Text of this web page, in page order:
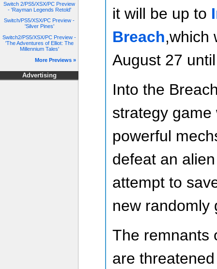
Switch 2/PS5/XSX/PC Preview
- 'Rayman Legends Retold'
Switch/PS5/XSX/PC Preview -
'Silver Pines'
Switch2/PS5/XSX/PC Preview -
'The Adventures of Elliot: The
Millennium Tales'
More Previews »
Advertising
it will be up to
Breach,which
August 27
Into the
strategy
powerful
defeat an
attempt to
new randomly
The remnants
are